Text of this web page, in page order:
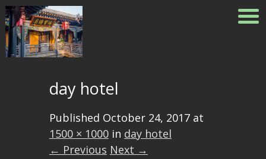
day hotel
Published October 24, 2017 at
1500 × 1000 in day hotel
← Previous Next →